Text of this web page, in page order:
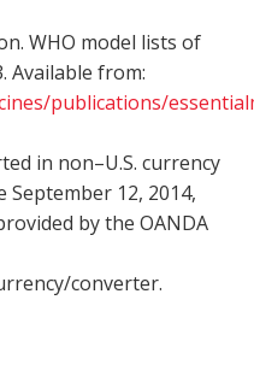
WHO model lists of
Available from:
publications/
in non–U.S. currency
September 12, 2014,
by the OANDA
converter.